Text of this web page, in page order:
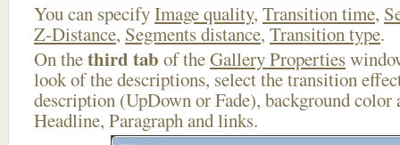
You can specifyImage quality, Transition time,
Z-Distance, Segments distance, Transition type.
On thethird tab of theGallery Properties
look of the descriptions, select the transition
description (UpDown or Fade), background
Headline, Paragraph and links.